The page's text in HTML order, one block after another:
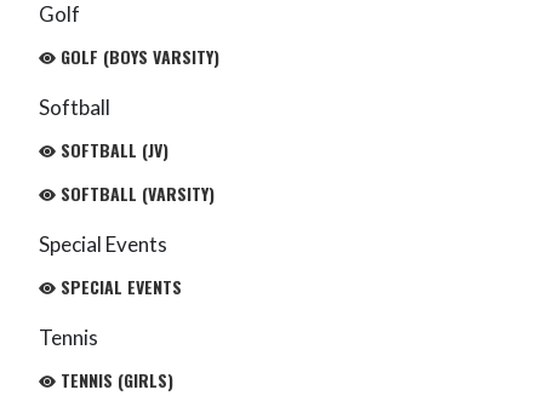
Golf
GOLF (BOYS VARSITY)
Softball
SOFTBALL (JV)
SOFTBALL (VARSITY)
Special Events
SPECIAL EVENTS
Tennis
TENNIS (GIRLS)